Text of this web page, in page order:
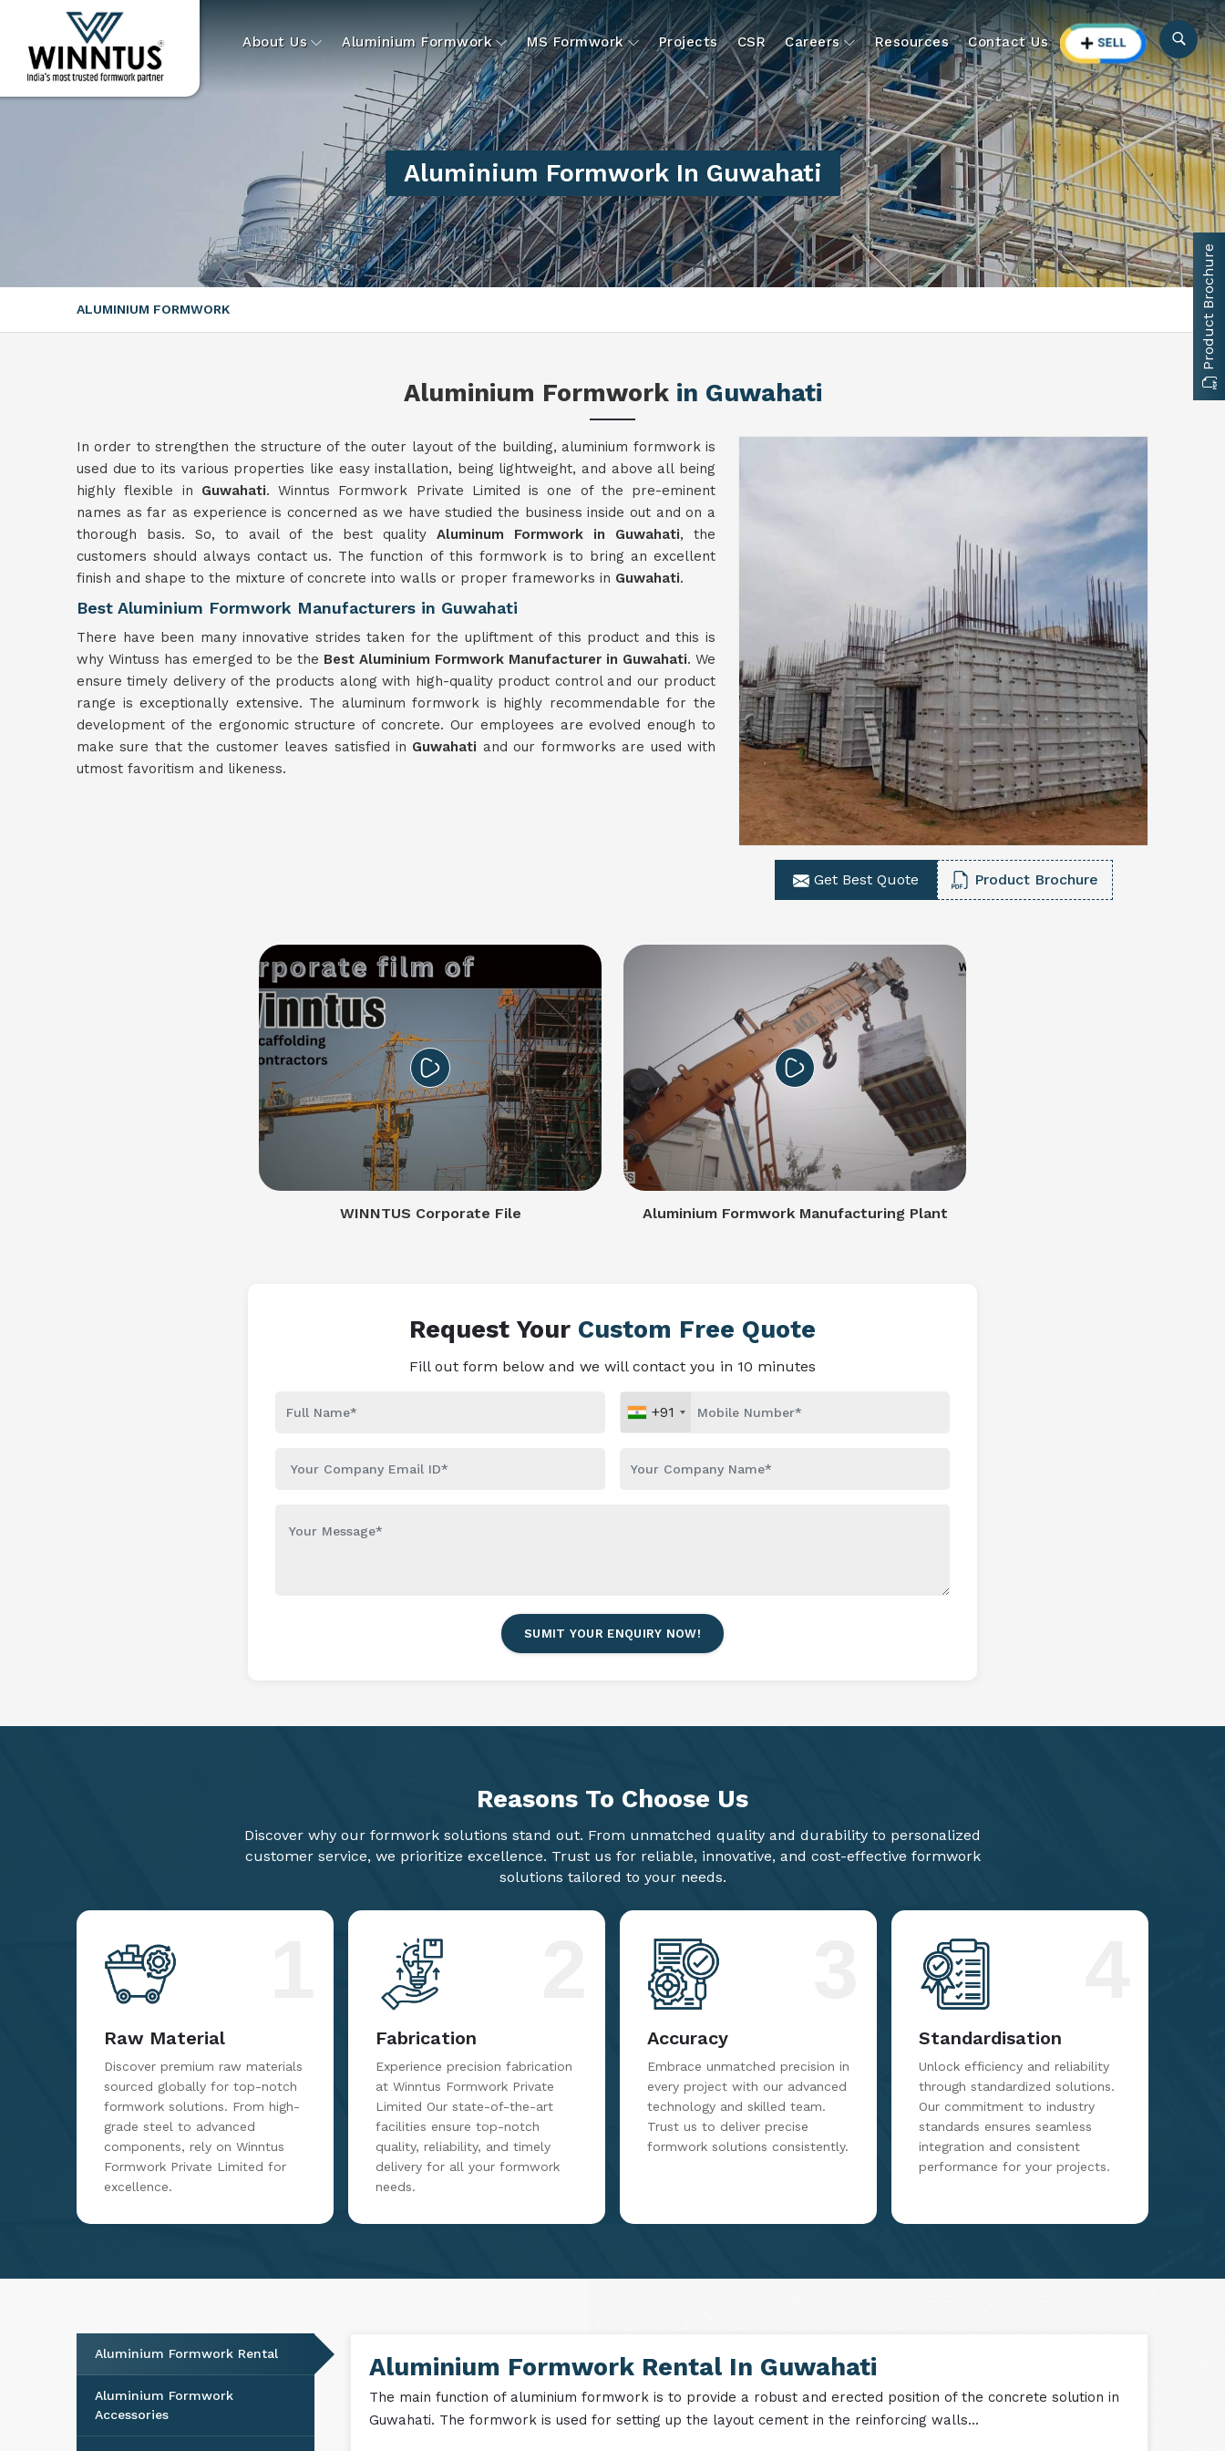
About Us Aluminium Formwork MS Formwork Projects CSR Careers Resources Contact Us
Aluminium Formwork In Guwahati
ALUMINIUM FORMWORK
Aluminium Formwork in Guwahati
Get Best Quote Product Brochure
In order to strengthen the structure of the outer layout of the building, aluminium formwork is
used due to its various properties like easy installation, being lightweight, and above all being
highly flexible in Guwahati. Winntus Formwork Private Limited is one of the pre-eminent
names as far as experience is concerned as we have studied the business inside out and on a
thorough basis. So, to avail of the best qualityAluminum Formwork in Guwahati, the
customers should always contact us. The function of this formwork is to bring an excellent
finish and shape to the mixture of concrete into walls or proper frameworks in Guwahati.
Best Aluminium Formwork Manufacturers in Guwahati
There have been many innovative strides taken for the upliftment of this product and this is
why Wintuss has emerged to be the Best Aluminium Formwork Manufacturer in Guwahati. We
ensure timely delivery of the products along with high-quality product control and our product
range is exceptionally extensive. The aluminum formwork is highly recommendable for the
development of the ergonomic structure of concrete. Our employees are evolved enough to
make sure that the customer leaves satisfied in Guwahati and our formworks are used with
utmost favoritism and likeness.
WINNTUS Corporate File Aluminium Formwork Manufacturing Plant
Request Your Custom Free Quote
Fill out form below and we will contact you in 10 minutes
+91
SUMIT YOUR ENQUIRY NOW!
Reasons To Choose Us
Discover why our formwork solutions stand out. From unmatched quality and durability to personalized
customer service, we prioritize excellence. Trust us for reliable, innovative, and cost-effective formwork
solutions tailored to your needs.
Raw Material
Discover premium raw materials
sourced globally for top-notch
formwork solutions. From high-
grade steel to advanced
components, rely on Winntus
Formwork Private Limited for
excellence.
Fabrication
Experience precision fabrication
at Winntus Formwork Private
Limited Our state-of-the-art
facilities ensure top-notch
quality, reliability, and timely
delivery for all your formwork
needs.
Accuracy
Embrace unmatched precision in
every project with our advanced
technology and skilled team.
Trust us to deliver precise
formwork solutions consistently.
Standardisation
Unlock efficiency and reliability
through standardized solutions.
Our commitment to industry
standards ensures seamless
integration and consistent
performance for your projects.
Aluminium Formwork Rental
Aluminium Formwork
Accessories
Aluminium Formwork Rental In Guwahati
The main function of aluminium formwork is to provide a robust and erected position of the concrete solution in
Guwahati. The formwork is used for setting up the layout cement in the reinforcing walls...
Product Brochure